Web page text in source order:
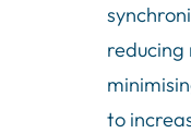
reducing
to